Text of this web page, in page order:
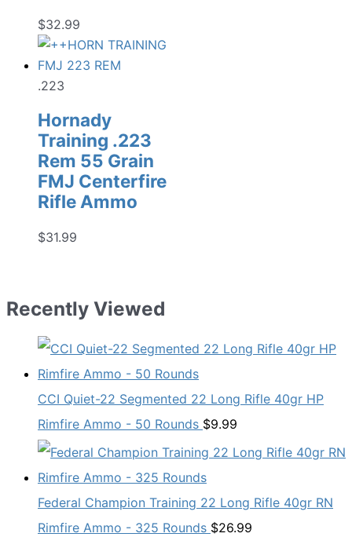
$32.99
.223
Hornady
Training .223
Rem 55 Grain
FMJ Centerfire
Rifle Ammo
$31.99
Recently Viewed
CCI Quiet-22 Segmented 22 Long Rifle 40gr HP
Rimfire Ammo - 50 Rounds $9.99
Federal Champion Training 22 Long Rifle 40gr RN
Rimfire Ammo - 325 Rounds $26.99